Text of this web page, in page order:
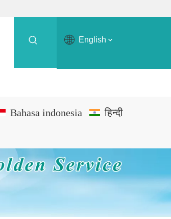
English
Bahasa indonesia
हिन्दी